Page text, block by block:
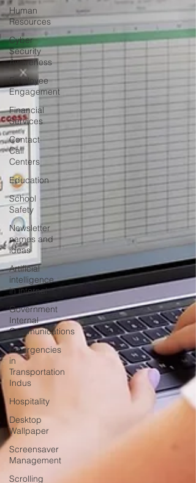
Human
Resources
Cyber
Security
Awareness
Employee
Engagement
Financial
Services
Contact
Call
Centers
Education
School
Safety
Newsletter
names and
ideas
Artificial
intelligence
in internal
Government
Internal
Communications
Emergencies
in
Transportation
Indus
Hospitality
Desktop
Wallpaper
Screensaver
Management
Scrolling